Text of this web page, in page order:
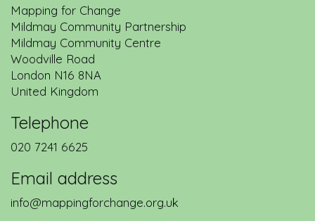
Mapping for Change
Mildmay Community Partnership
Mildmay Community Centre
Woodville Road
London N16 8NA
United Kingdom
Telephone
020 7241 6625
Email address
info@mappingforchange.org.uk